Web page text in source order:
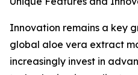
Innovation remains a key
global aloe vera extract
increasingly invest in